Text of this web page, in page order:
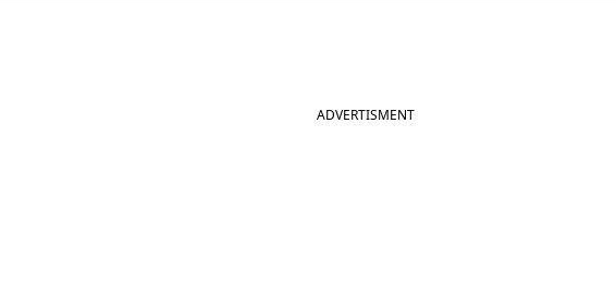
ADVERTISMENT